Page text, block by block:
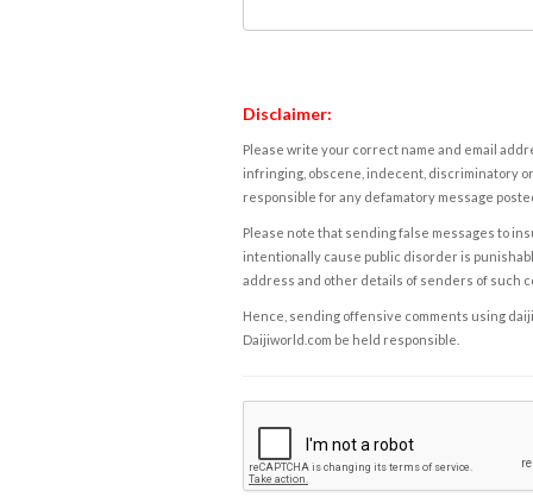
Disclaimer:
Please write your correct name and email
infringing, obscene, indecent, discriminatory
responsible for any defamatory message
Please note that sending false messages to
intentionally cause public disorder is
address and other details of senders of such
Hence, sending offensive comments using
Daijiworld.com be held responsible.